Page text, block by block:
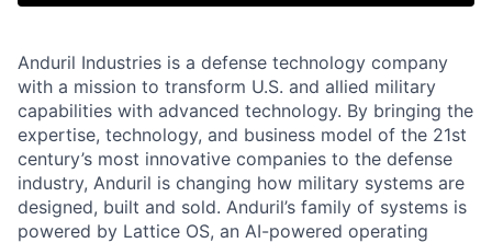
Anduril Industries is a defense technology company
with a mission to transform U.S. and allied military
capabilities with advanced technology. By bringing the
expertise, technology, and business model of the 21st
century’s most innovative companies to the defense
industry, Anduril is changing how military systems are
designed, built and sold. Anduril’s family of systems is
powered by Lattice OS, an AI-powered operating